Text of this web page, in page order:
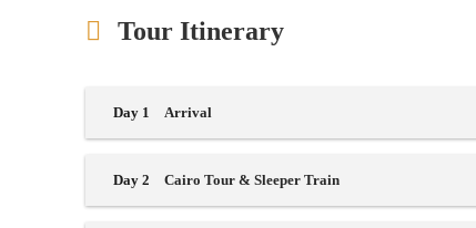
Tour Itinerary
Day 1 Arrival
Day 2 Cairo Tour & Sleeper Train